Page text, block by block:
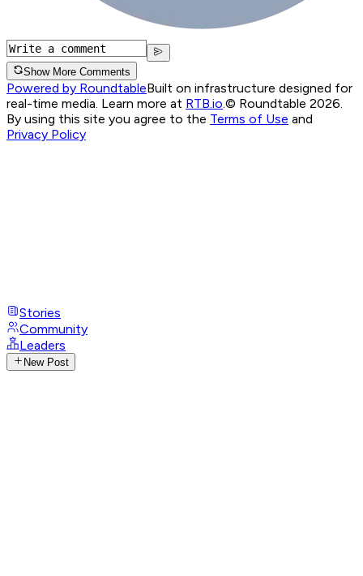
Show More Comments
Powered by RoundtableBuilt on infrastructure designed for
real-time media. Learn more at RTB.io © Roundtable 2026.
By using this site you agree to the Terms of Use and
Privacy Policy
Stories
Community
Leaders
New Post